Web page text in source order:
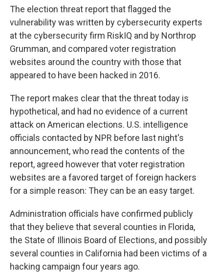
The election threat report that flagged the
vulnerability was written by cybersecurity experts
at the cybersecurity firm RiskIQ and by Northrop
Grumman, and compared voter registration
websites around the country with those that
appeared to have been hacked in 2016.
The report makes clear that the threat today is
hypothetical, and had no evidence of a current
attack on American elections. U.S. intelligence
officials contacted by NPR before last night's
announcement, who read the contents of the
report, agreed however that voter registration
websites are a favored target of foreign hackers
for a simple reason: They can be an easy target.
Administration officials have confirmed publicly
that they believe that several counties in Florida,
the State of Illinois Board of Elections, and possibly
several counties in California had been victims of a
hacking campaign four years ago.